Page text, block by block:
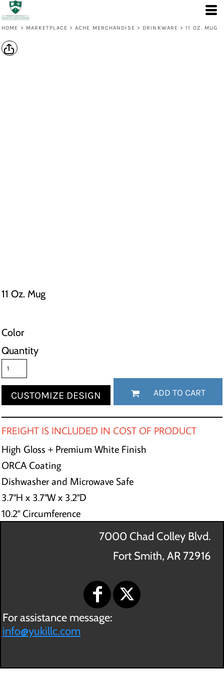
HOME > MARKETPLACE > ACHE MERCHANDISE > DRINKWARE > 11 OZ. MUG
11 Oz. Mug
Color
Quantity
CUSTOMIZE DESIGN ADD TO CART
FREIGHT IS INCLUDED IN COST OF PRODUCT
High Gloss + Premium White Finish
ORCA Coating
Dishwasher and Microwave Safe
3.7"H x 3.7"W x 3.2"D
10.2" Circumference
7000 Chad Colley Blvd.
Fort Smith, AR 72916
For assistance message:
info@yukillc.com